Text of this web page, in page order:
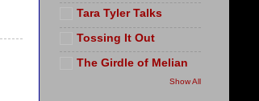
Tara Tyler Talks
Tossing It Out
The Girdle of Melian
Show All